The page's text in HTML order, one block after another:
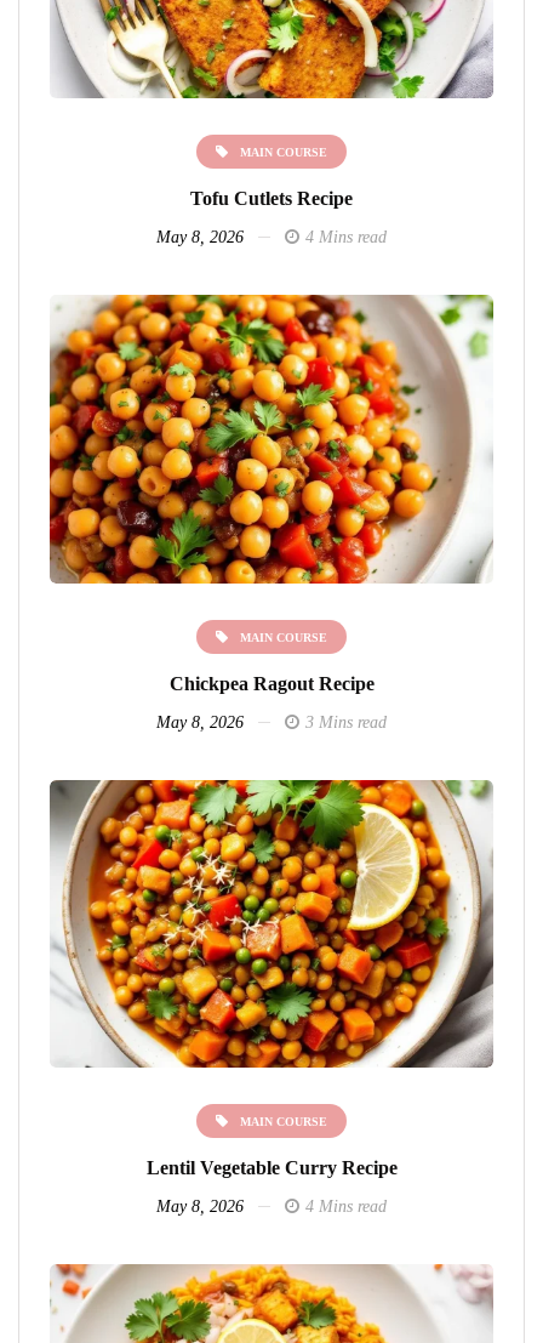
MAIN COURSE
Tofu Cutlets Recipe
May 8, 2026 4 Mins read
MAIN COURSE
Chickpea Ragout Recipe
May 8, 2026 3 Mins read
MAIN COURSE
Lentil Vegetable Curry Recipe
May 8, 2026 4 Mins read